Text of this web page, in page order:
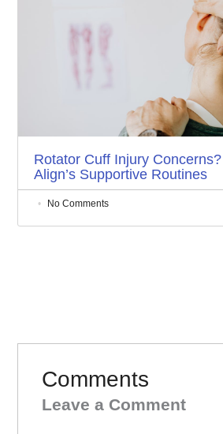
Rotator Cuff Injury
Align’s Supportive Routines
No Comments
Comments
Leave a Comment